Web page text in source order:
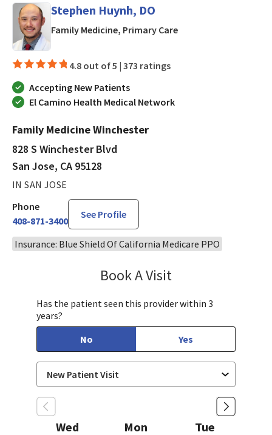
Stephen Huynh, DO
Family Medicine, Primary Carein San Jose, CA
4.8 out of 5 | 373 ratings
Accepting New Patients
El Camino Health Medical Network
Family Medicine Winchester
828 S Winchester Blvd
San Jose, CA 95128
IN SAN JOSE
Phone
408-871-3400
See Profile
Insurance: Blue Shield Of California Medicare PPO
Book A Visit
Has the patient seen this provider within 3
years?
No
Yes
Wed
Mon
Tue